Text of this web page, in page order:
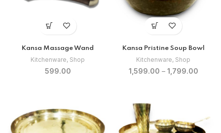
Kansa Massage Wand
Kitchenware, Shop
599.00
Kansa Pristine Soup Bowl
Kitchenware, Shop
1,599.00 – 1,799.00